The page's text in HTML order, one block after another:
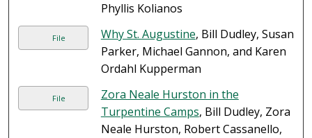
Phyllis Kolianos
File Why St. Augustine, Bill Dudley, Susan
Parker, Michael Gannon, and Karen
Ordahl Kupperman
File
Zora Neale Hurston in the
Turpentine Camps, Bill Dudley, Zora
Neale Hurston, Robert Cassanello,